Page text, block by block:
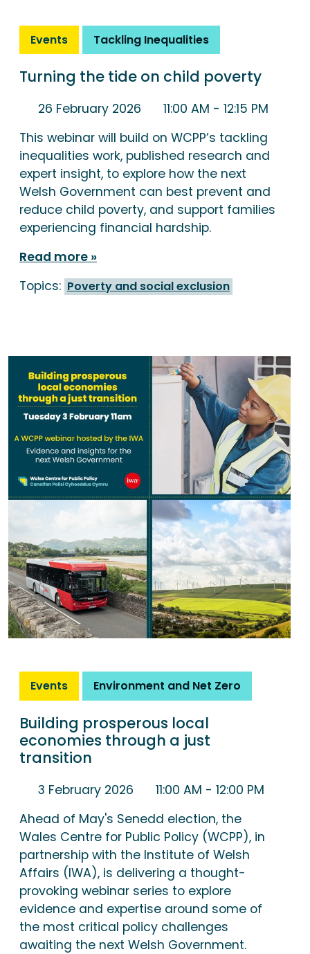
Events Tackling Inequalities
Turning the tide on child poverty
26 February 2026 11:00 AM - 12:15 PM
This webinar will build on WCPP’s tackling
inequalities work, published research and
expert insight, to explore how the next
Welsh Government can best prevent and
reduce child poverty, and support families
experiencing financial hardship.
Read more
Topics: Poverty and social exclusion
Events Environment and Net Zero
Building prosperous local
economies through a just
transition
3 February 2026 11:00 AM - 12:00 PM
Ahead of May's Senedd election, the
Wales Centre for Public Policy (WCPP), in
partnership with the Institute of Welsh
Affairs (IWA), is delivering a thought-
provoking webinar series to explore
evidence and expertise around some of
the most critical policy challenges
awaiting the next Welsh Government.